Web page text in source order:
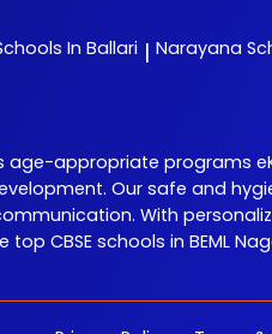
In Ballari | Narayana
age-appropriate programs
Our safe and
With
CBSE schools in BEML